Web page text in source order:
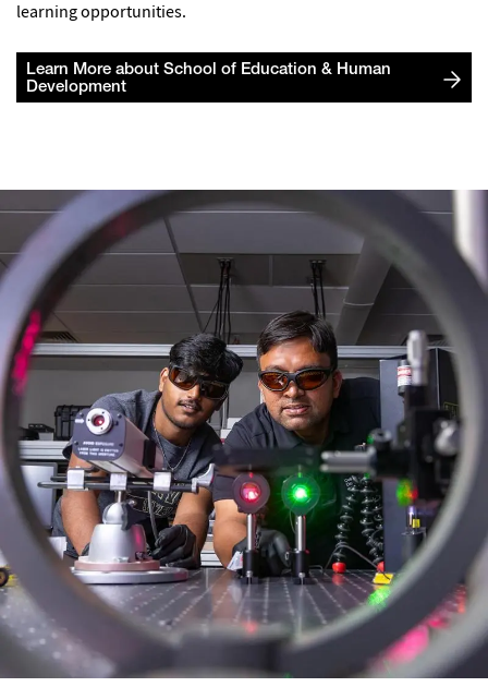
learning opportunities.
Learn More about School of Education & Human
Development